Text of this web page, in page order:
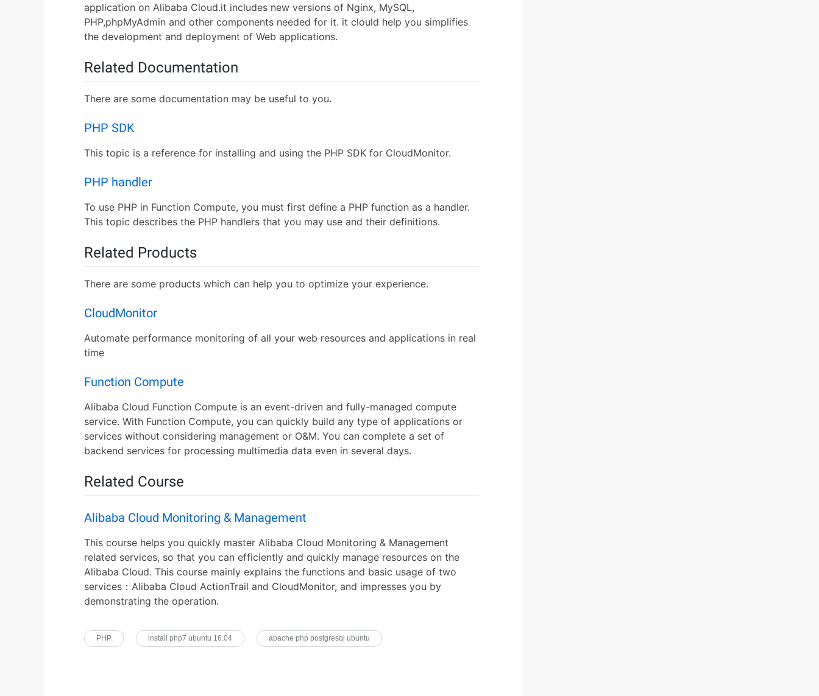
application on Alibaba Cloud.it includes new versions of Nginx, MySQL,
PHP,phpMyAdmin and other components needed for it. it clould help you simplifies
the development and deployment of Web applications.
Related Documentation
There are some documentation may be useful to you.
PHP SDK
This topic is a reference for installing and using the PHP SDK for CloudMonitor.
PHP handler
To use PHP in Function Compute, you must first define a PHP function as a handler.
This topic describes the PHP handlers that you may use and their definitions.
Related Products
There are some products which can help you to optimize your experience.
CloudMonitor
Automate performance monitoring of all your web resources and applications in real
time
Function Compute
Alibaba Cloud Function Compute is an event-driven and fully-managed compute
service. With Function Compute, you can quickly build any type of applications or
services without considering management or O&M. You can complete a set of
backend services for processing multimedia data even in several days.
Related Course
Alibaba Cloud Monitoring & Management
This course helps you quickly master Alibaba Cloud Monitoring & Management
related services, so that you can efficiently and quickly manage resources on the
Alibaba Cloud. This course mainly explains the functions and basic usage of two
services：Alibaba Cloud ActionTrail and CloudMonitor, and impresses you by
demonstrating the operation.
PHP install php7 ubuntu 16.04 apache php postgresql ubuntu